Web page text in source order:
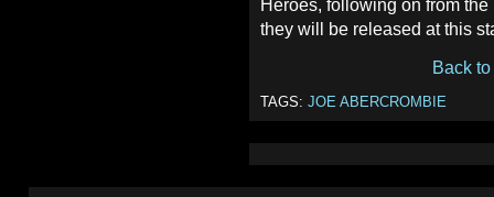
Heroes, following on from
they will be released at this
Back to
TAGS: JOE ABERCROMBIE